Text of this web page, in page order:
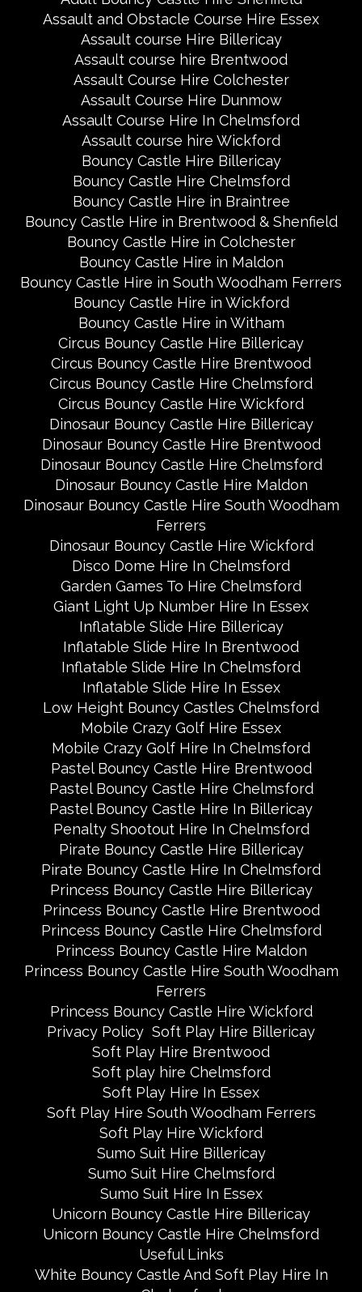
Assault and Obstacle Course Hire Essex
Assault course Hire Billericay
Assault course hire Brentwood
Assault Course Hire Colchester
Assault Course Hire Dunmow
Assault Course Hire In Chelmsford
Assault course hire Wickford
Bouncy Castle Hire Billericay
Bouncy Castle Hire Chelmsford
Bouncy Castle Hire in Braintree
Bouncy Castle Hire in Brentwood & Shenfield
Bouncy Castle Hire in Colchester
Bouncy Castle Hire in Maldon
Bouncy Castle Hire in South Woodham Ferrers
Bouncy Castle Hire in Wickford
Bouncy Castle Hire in Witham
Circus Bouncy Castle Hire Billericay
Circus Bouncy Castle Hire Brentwood
Circus Bouncy Castle Hire Chelmsford
Circus Bouncy Castle Hire Wickford
Dinosaur Bouncy Castle Hire Billericay
Dinosaur Bouncy Castle Hire Brentwood
Dinosaur Bouncy Castle Hire Chelmsford
Dinosaur Bouncy Castle Hire Maldon
Dinosaur Bouncy Castle Hire South Woodham
Ferrers
Dinosaur Bouncy Castle Hire Wickford
Disco Dome Hire In Chelmsford
Garden Games To Hire Chelmsford
Giant Light Up Number Hire In Essex
Inflatable Slide Hire Billericay
Inflatable Slide Hire In Brentwood
Inflatable Slide Hire In Chelmsford
Inflatable Slide Hire In Essex
Low Height Bouncy Castles Chelmsford
Mobile Crazy Golf Hire Essex
Mobile Crazy Golf Hire In Chelmsford
Pastel Bouncy Castle Hire Brentwood
Pastel Bouncy Castle Hire Chelmsford
Pastel Bouncy Castle Hire In Billericay
Penalty Shootout Hire In Chelmsford
Pirate Bouncy Castle Hire Billericay
Pirate Bouncy Castle Hire In Chelmsford
Princess Bouncy Castle Hire Billericay
Princess Bouncy Castle Hire Brentwood
Princess Bouncy Castle Hire Chelmsford
Princess Bouncy Castle Hire Maldon
Princess Bouncy Castle Hire South Woodham
Ferrers
Princess Bouncy Castle Hire Wickford
Privacy Policy Soft Play Hire Billericay
Soft Play Hire Brentwood
Soft play hire Chelmsford
Soft Play Hire In Essex
Soft Play Hire South Woodham Ferrers
Soft Play Hire Wickford
Sumo Suit Hire Billericay
Sumo Suit Hire Chelmsford
Sumo Suit Hire In Essex
Unicorn Bouncy Castle Hire Billericay
Unicorn Bouncy Castle Hire Chelmsford
Useful Links
White Bouncy Castle And Soft Play Hire In